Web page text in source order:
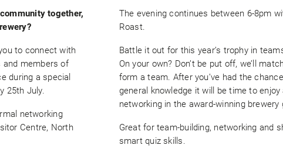
together,
to connect with
and members of
during a special
25th July.
networking
Centre, North
The evening continues between 6-8pm
Roast.
Battle it out for this year’s trophy in
On your own? Don’t be put off, we’ll
form a team. After you’ve had the
general knowledge it will be time to
networking in the award-winning brewery
Great for team-building, networking and
smart quiz skills.